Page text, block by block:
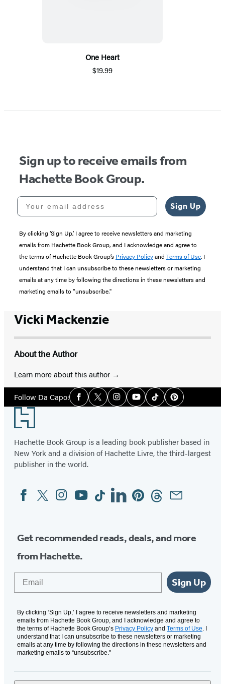
One Heart
$19.99
Sign up to receive emails from
Hachette Book Group.
Your email address
Sign Up
By clicking ‘Sign Up,’ I agree to receive newsletters and marketing
emails from Hachette Book Group, and I acknowledge and agree to
the terms of Hachette Book Group’s Privacy Policyand Terms of Use. I
understand that I can unsubscribe to these newsletters or marketing
emails at any time by following the directions in these newsletters and
marketing emails to “unsubscribe."
Vicki Mackenzie
About the Author
Learn more about this author
Follow Da Capo:Social
Media
Facebook
TwitterInstagramYouTubeTiktokPinterest
Footer
Hachette Book Group is a leading book publisher based in
New York and a division of Hachette Livre, the third-largest
publisher in the world.
Social
Media
FacebookTwitterInstagram
YouTubeTiktokLinkedinPinterestThreadsEmail
Get recommended reads, deals, and more
from Hachette.
Sign Up
By clicking ‘Sign Up,’ I agree to receive newsletters and marketing
emails from Hachette Book Group, and I acknowledge and agree to
the terms of Hachette Book Group’s Privacy Policy and Terms of Use . I
understand that I can unsubscribe to these newsletters or marketing
emails at any time by following the directions in these newsletters and
marketing emails to “unsubscribe."